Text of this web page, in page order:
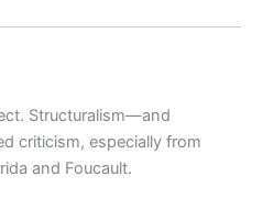
Structuralism—and
criticism, especially from
and Foucault.